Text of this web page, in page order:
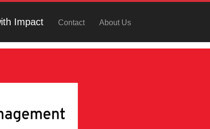
Impact Contact About Us